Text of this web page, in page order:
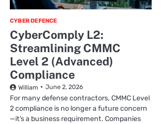
CYBER DEFENCE
CyberComply L2:
Streamlining CMMC
Level 2 (Advanced)
Compliance
William June 2, 2026
For many defense contractors, CMMC Level
2 compliance is no longer a future concern
—it’s a business requirement. Companies